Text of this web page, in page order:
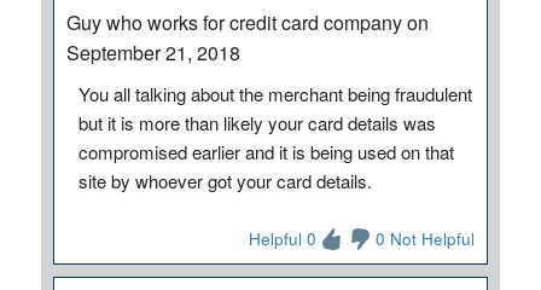
Guy who works for credit card company on
September 21, 2018
You all talking about the merchant being fraudulent
but it is more than likely your card details was
compromised earlier and it is being used on that
site by whoever got your card details.
Helpful 0 0 Not Helpful